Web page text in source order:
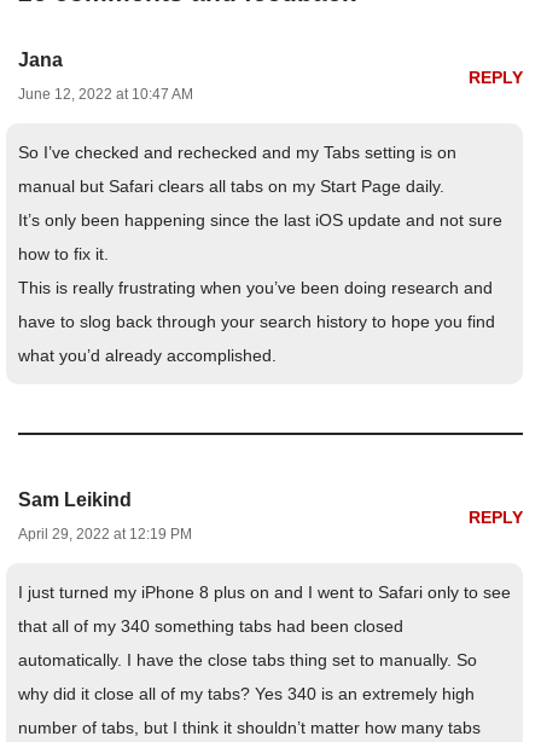
Jana
June 12, 2022 at 10:47 AM
REPLY
So I’ve checked and rechecked and my Tabs setting is on
manual but Safari clears all tabs on my Start Page daily.
It’s only been happening since the last iOS update and not sure
how to fix it.
This is really frustrating when you’ve been doing research and
have to slog back through your search history to hope you find
what you’d already accomplished.
Sam Leikind
April 29, 2022 at 12:19 PM
REPLY
I just turned my iPhone 8 plus on and I went to Safari only to see
that all of my 340 something tabs had been closed
automatically. I have the close tabs thing set to manually. So
why did it close all of my tabs? Yes 340 is an extremely high
number of tabs, but I think it shouldn’t matter how many tabs